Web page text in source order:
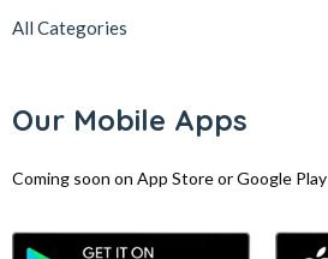
All Categories
Our Mobile Apps
Coming soon on App Store or Google Play